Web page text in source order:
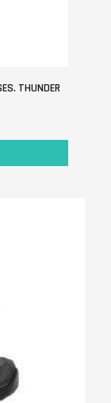
THUNDER